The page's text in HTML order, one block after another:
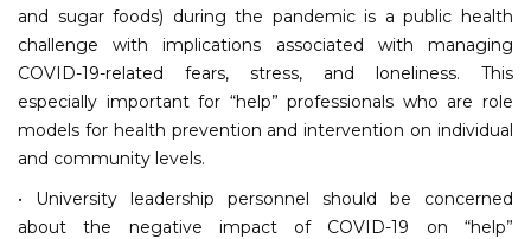
and sugar foods) during the pandemic is a public health
challenge with implications associated with managing
COVID-19-related fears, stress, and loneliness. This
especially important for “help” professionals who are role
models for health prevention and intervention on individual
and community levels.
• University leadership personnel should be concerned
about the negative impact of COVID-19 on “help”